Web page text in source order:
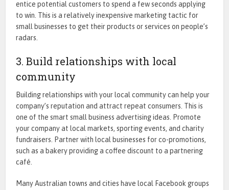
entice potential customers to spend a few seconds applying
to win. This is a relatively inexpensive marketing tactic for
small businesses to get their products or services on people’s
radars.
3. Build relationships with local
community
Building relationships with your local community can help your
company’s reputation and attract repeat consumers. This is
one of the smart small business advertising ideas. Promote
your company at local markets, sporting events, and charity
fundraisers. Partner with local businesses for co-promotions,
such as a bakery providing a coffee discount to a partnering
café.
Many Australian towns and cities have local Facebook groups